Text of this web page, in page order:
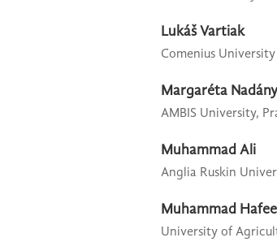
Lukáš Vartiak
Comenius
Margaréta
AMBIS University,
Muhammad Ali
Anglia Ruskin
Muhammad
University of